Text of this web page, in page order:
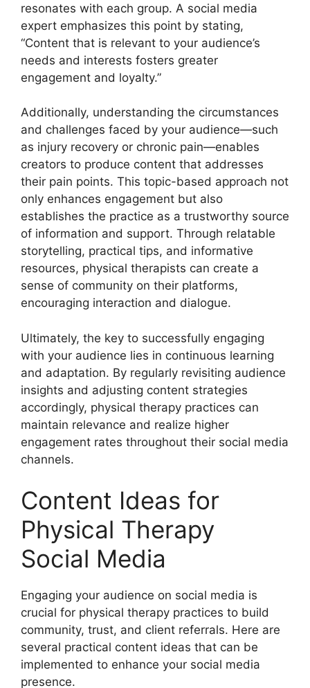
resonates with each group. A social media
expert emphasizes this point by stating,
“Content that is relevant to your audience’s
needs and interests fosters greater
engagement and loyalty.”
Additionally, understanding the circumstances
and challenges faced by your audience—such
as injury recovery or chronic pain—enables
creators to produce content that addresses
their pain points. This topic-based approach not
only enhances engagement but also
establishes the practice as a trustworthy source
of information and support. Through relatable
storytelling, practical tips, and informative
resources, physical therapists can create a
sense of community on their platforms,
encouraging interaction and dialogue.
Ultimately, the key to successfully engaging
with your audience lies in continuous learning
and adaptation. By regularly revisiting audience
insights and adjusting content strategies
accordingly, physical therapy practices can
maintain relevance and realize higher
engagement rates throughout their social media
channels.
Content Ideas for
Physical Therapy
Social Media
Engaging your audience on social media is
crucial for physical therapy practices to build
community, trust, and client referrals. Here are
several practical content ideas that can be
implemented to enhance your social media
presence.